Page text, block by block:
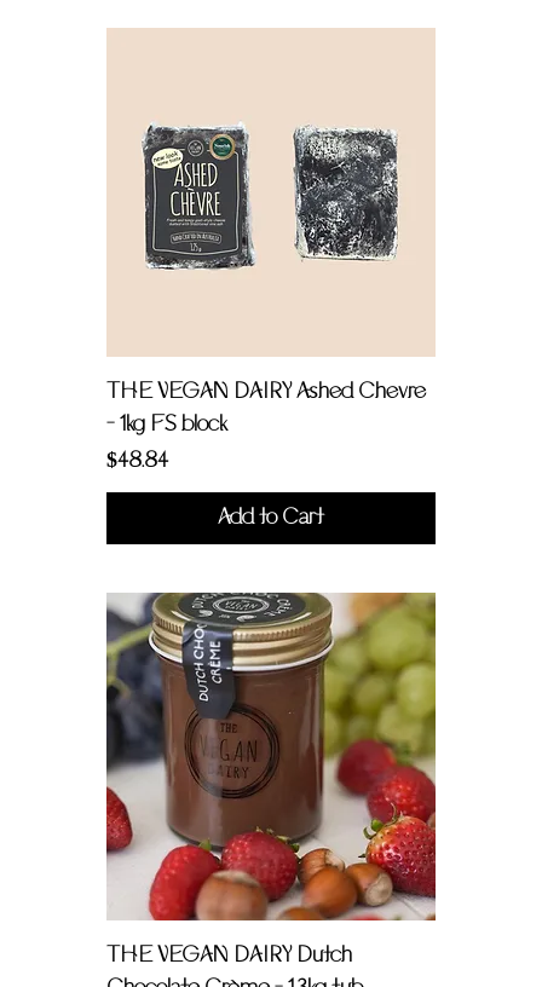
THE VEGAN DAIRY Ashed Chevre
- 1kg FS block
Price
$48.84
Add to Cart
THE VEGAN DAIRY Dutch